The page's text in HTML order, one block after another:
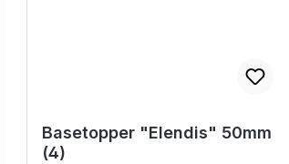
Basetopper "Elendis" 50mm
(4)